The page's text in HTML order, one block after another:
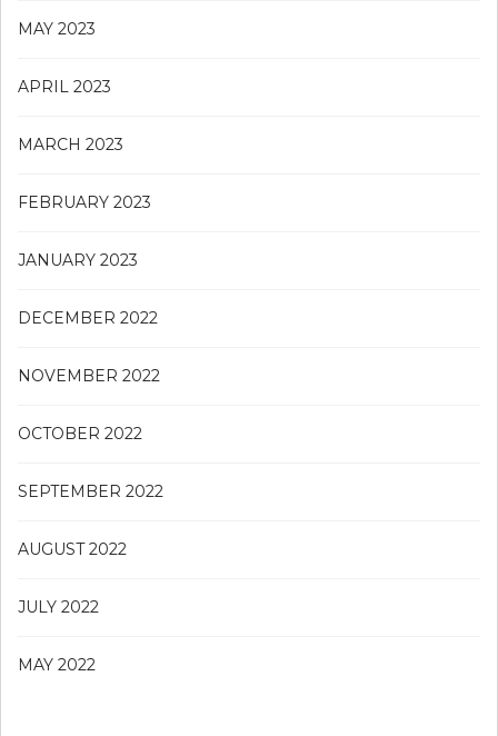
MAY 2023
APRIL 2023
MARCH 2023
FEBRUARY 2023
JANUARY 2023
DECEMBER 2022
NOVEMBER 2022
OCTOBER 2022
SEPTEMBER 2022
AUGUST 2022
JULY 2022
MAY 2022